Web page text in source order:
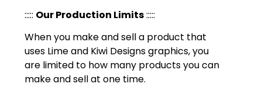
::::: Our Production Limits:::::
When you make and sell a product that
uses Lime and Kiwi Designs graphics, you
are limited to how many products you can
make and sell at one time.